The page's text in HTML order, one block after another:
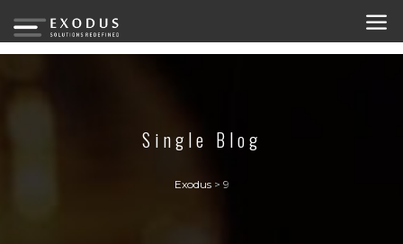
Single Blog
Exodus > 9